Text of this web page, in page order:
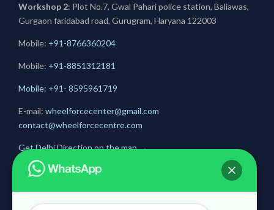
Workshop 2: Plot No.7, Gwal Pahari police station, Baliawas,
Gurgaon faridabad road, Gurugram, Haryana 122003
Mobile: +91-8766360204
Mobile: +91-8851312181
Mobile: +91- 8595961719
E-mail: wheelforcecenter@gmail.com
contact@wheelforcecentre.com
Get Delhi Direction on the map→
Get Gurugram Direction on the map